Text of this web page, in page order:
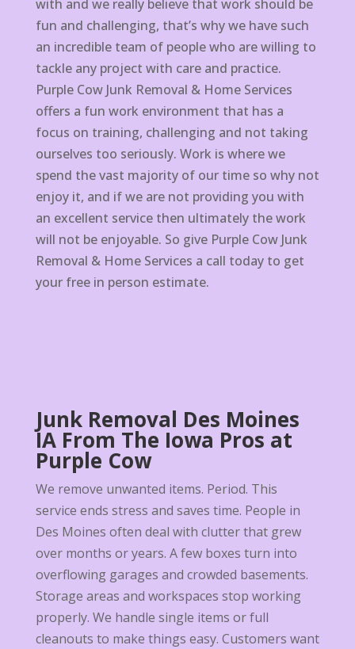
with and we really believe that work should be
fun and challenging, that’s why we have such
an incredible team of people who are willing to
tackle any project with care and practice.
Purple Cow Junk Removal & Home Services
offers a fun work environment that has a
focus on training, challenging and not taking
ourselves too seriously. Work is where we
spend the vast majority of our time so why not
enjoy it, and if we are not providing you with
an excellent service then ultimately the work
will not be enjoyable. So give Purple Cow Junk
Removal & Home Services a call today to get
your free in person estimate.
Junk Removal Des Moines
IA From The Iowa Pros at
Purple Cow
We remove unwanted items. Period. This
service ends stress and saves time. People in
Des Moines often deal with clutter that grew
over months or years. A few boxes turn into
overflowing garages and crowded basements.
Storage areas and workspaces stop working
properly. We handle single items or full
cleanouts to make things easy. Customers want